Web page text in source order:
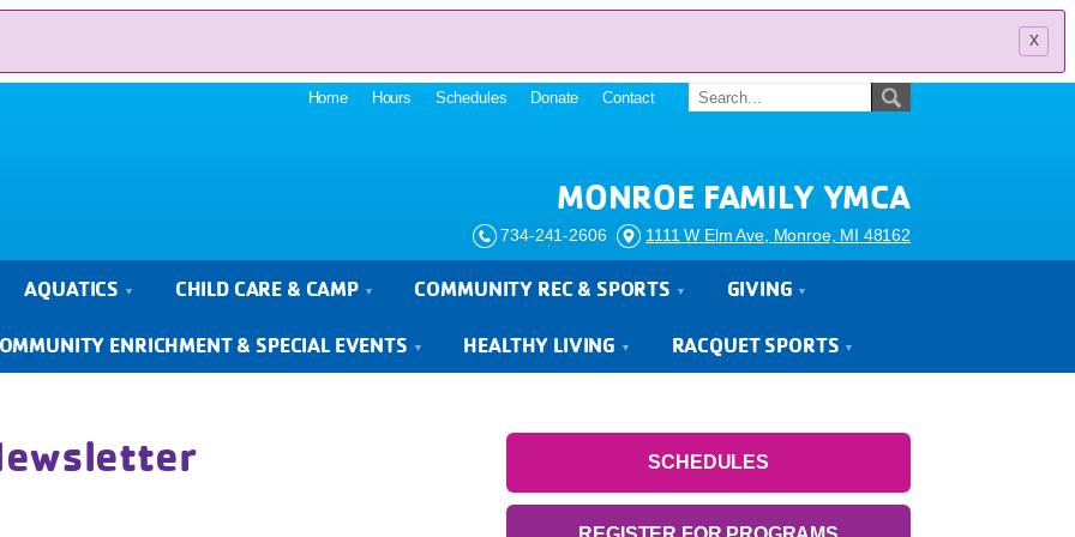
x
Home Hours Schedules Donate Contact
MONROE FAMILY YMCA
734-241-2606 1111 W Elm Ave, Monroe, MI 48162
AQUATICS CHILD CARE & CAMP COMMUNITY REC & SPORTS GIVING
ENRICHMENT & SPECIAL EVENTS HEALTHY LIVING RACQUET SPORTS
SCHEDULES